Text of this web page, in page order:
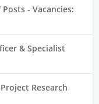
Posts- Vacancies:
& Specialist
Project Research